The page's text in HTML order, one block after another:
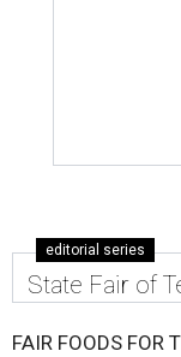
editorial series
State Fair of
FAIR FOODS FOR